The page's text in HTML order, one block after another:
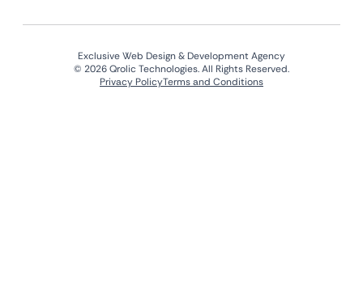
Exclusive Web Design & Development Agency
© 2026 Qrolic Technologies. All Rights Reserved.
Privacy PolicyTerms and Conditions